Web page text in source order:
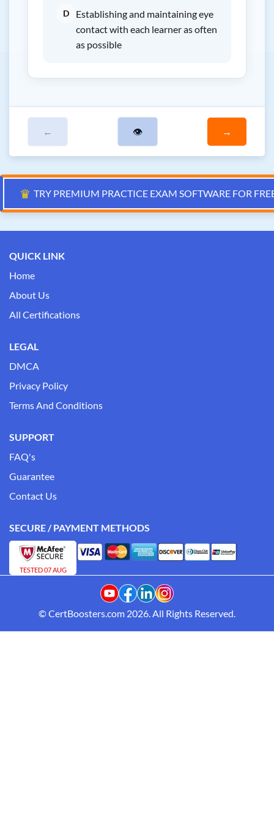
D
Establishing and maintaining eye
contact with each learner as often
as possible
← 👁 →
♛ TRY PREMIUM PRACTICE EXAM SOFTWARE FOR
QUICK LINK
Home
About Us
All Certifications
LEGAL
DMCA
Privacy Policy
Terms And Conditions
SUPPORT
FAQ's
Guarantee
Contact Us
SECURE / PAYMENT METHODS
TESTED 07 AUG
© CertBoosters.com 2026. All Rights Reserved.